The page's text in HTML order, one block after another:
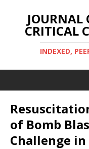
JOURNAL
CRITICAL
INDEXED,
of Bomb
Challenge in